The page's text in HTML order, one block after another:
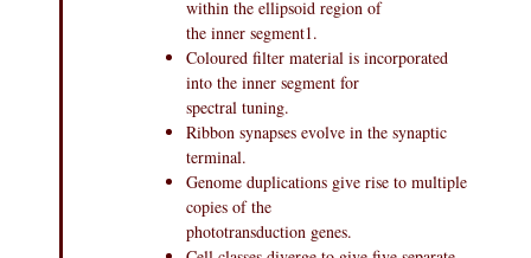
within the ellipsoid region of
the inner segment1.
Coloured filter material is incorporated
into the inner segment for
spectral tuning.
Ribbon synapses evolve in the synaptic
terminal.
Genome duplications give rise to multiple
copies of the
phototransduction genes.